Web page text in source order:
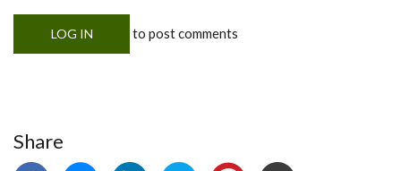
LOG IN to post comments
Share